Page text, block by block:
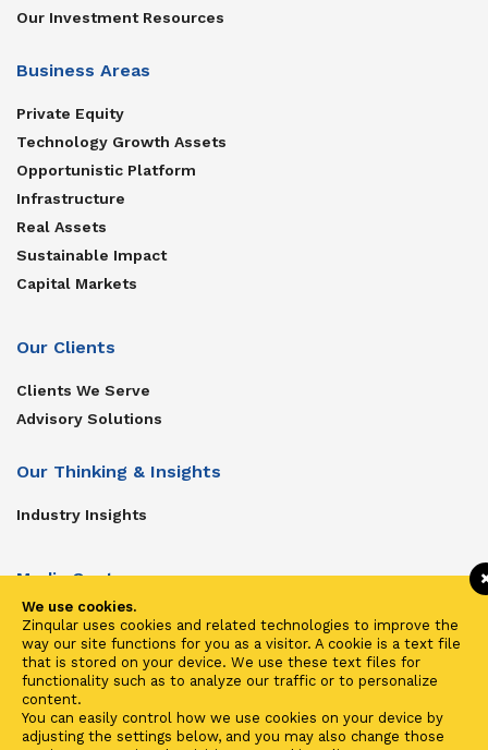
Our Investment Resources
Business Areas
Private Equity
Technology Growth Assets
Opportunistic Platform
Infrastructure
Real Assets
Sustainable Impact
Capital Markets
Our Clients
Clients We Serve
Advisory Solutions
Our Thinking & Insights
Industry Insights
Media Center
Get In Touch
Zinqular on Twitter
Investors
Investor Center
We use cookies.
Zinqular uses cookies and related technologies to improve the
way our site functions for you as a visitor. A cookie is a text file
that is stored on your device. We use these text files for
functionality such as to analyze our traffic or to personalize
content.
You can easily control how we use cookies on your device by
adjusting the settings below, and you may also change those